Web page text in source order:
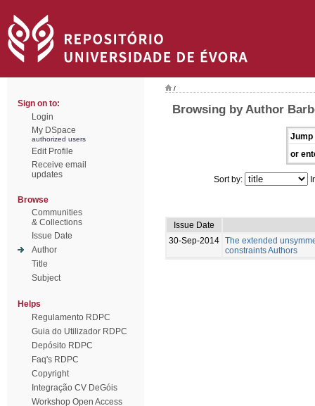
Sign on to:
Login
My DSpace
authorized users
Edit Profile
Receive email
updates
Browse
Communities
& Collections
Issue Date
Author
Title
Subject
Helps
Regulamento RDPC
Guia do Utilizador RDPC
Depósito RDPC
Faq's RDPC
Copyright
Integração CV DeGóis
Workshop Open Access
/
Browsing by Author
Jump
or
Sort by:
Issue Date
30-Sep-2014 The extended
constraints Authors